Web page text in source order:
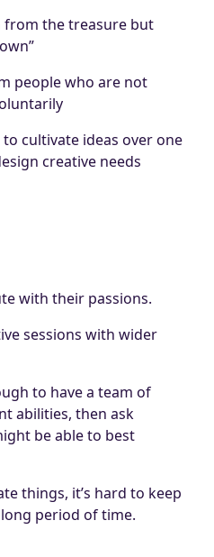
from the treasure but
people who are not
cultivate ideas over one
creative needs
with their passions.
sessions with wider
to have a team of
abilities, then ask
be able to best
things, it’s hard to keep
period of time.